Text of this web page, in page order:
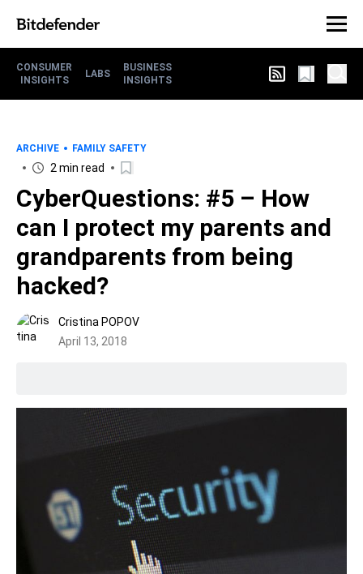
CONSUMER
INSIGHTS
LABS
BUSINESS
INSIGHTS
ARCHIVE FAMILY SAFETY
2 min read
CyberQuestions: #5 – How
can I protect my parents and
grandparents from being
hacked?
Cristina POPOV
April 13, 2018